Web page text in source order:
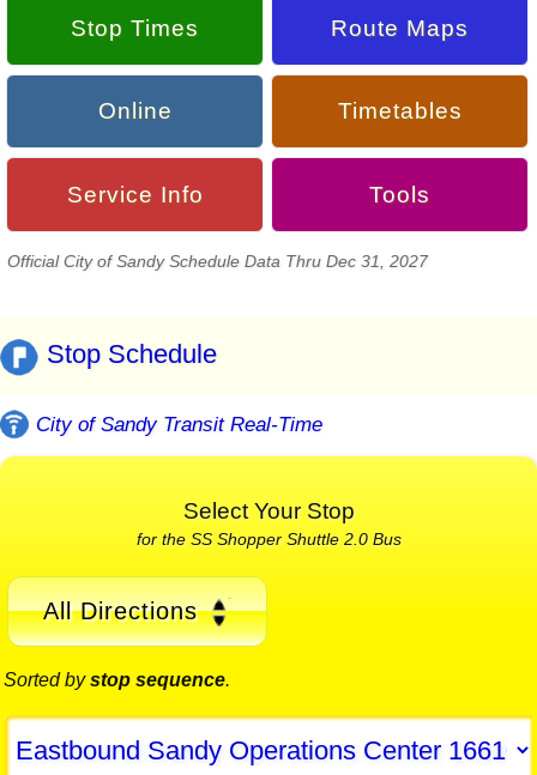
Stop Times Route Maps
Online Timetables
Service Info Tools
Official City of Sandy Schedule Data Thru Dec 31, 2027
Stop Schedule
City of Sandy Transit Real-Time
Select Your Stop
for the SS Shopper Shuttle 2.0 Bus
All Directions
Sorted bystop sequence.